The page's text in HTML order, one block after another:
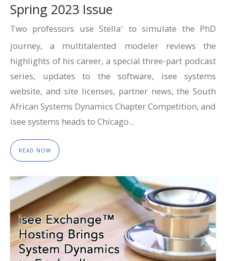
Spring 2023 Issue
Two professors use Stella®
to simulate the PhD
journey, a multitalented modeler reviews the
highlights of his career, a special three-part podcast
series, updates to the software, isee systems
website, and site licenses, partner news, the South
African Systems Dynamics Chapter Competition, and
isee systems heads to Chicago...
READ NOW